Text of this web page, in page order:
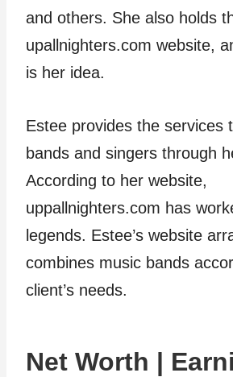
and others. She also holds
upallnighters.com website,
is her idea.
Estee provides the services
bands and singers through
According to her website,
uppallnighters.com has
legends. Estee’s website
combines music bands
client’s needs.
Net Worth |